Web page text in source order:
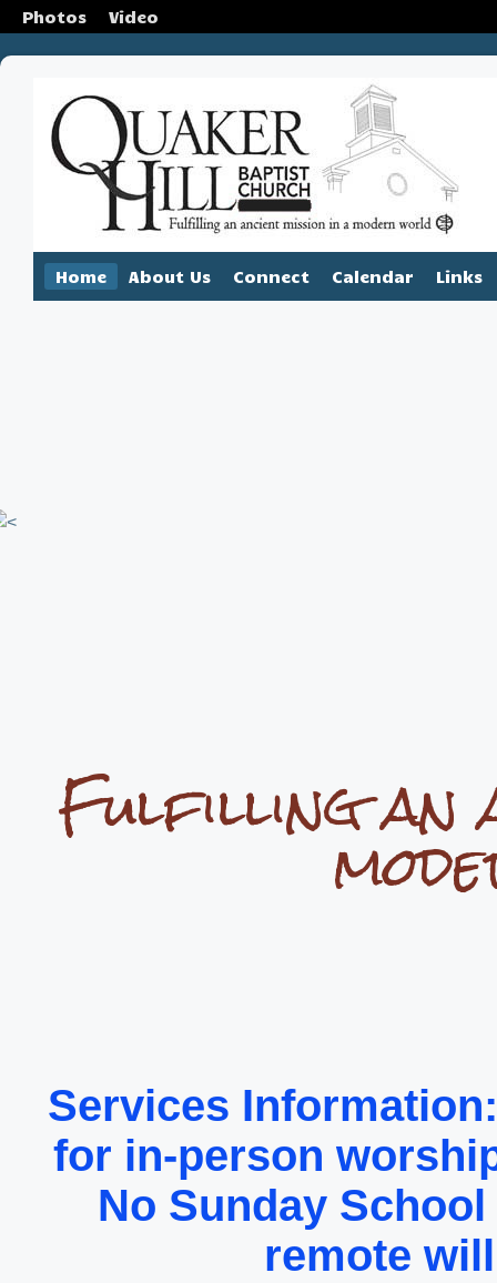
Photos Video
Home About Us Connect Calendar Links
Fulfilling an
Services
for in-person
No Sunday
remote